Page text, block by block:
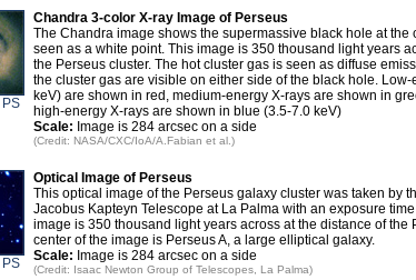
PS
Chandra 3-color X-ray Image of Perseus
The Chandra image shows the supermassive black hole at the
seen as a white point. This image is 350 thousand light years
the Perseus cluster. The hot cluster gas is seen as diffuse
the cluster gas are visible on either side of the black hole.
keV) are shown in red, medium-energy X-rays are shown in
high-energy X-rays are shown in blue (3.5-7.0 keV)
Scale: Image is 284 arcsec on a side
(Credit: NASA/CXC/IoA/A.Fabian et al.)
PS
Optical Image of Perseus
This optical image of the Perseus galaxy cluster was taken by
Jacobus Kapteyn Telescope at La Palma with an exposure
image is 350 thousand light years across at the distance of the
center of the image is Perseus A, a large elliptical galaxy.
Scale: Image is 284 arcsec on a side
(Credit: Isaac Newton Group of Telescopes, La Palma)